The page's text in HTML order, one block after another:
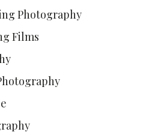
Photography
Films